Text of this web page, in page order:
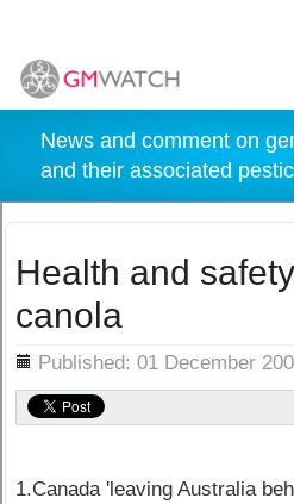
News and comment on
and their associated
Health and
canola
Published: 01 December
1.Canada 'leaving Australia